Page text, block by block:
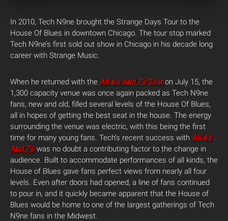
In 2010, Tech N9ne brought the Strange Days Tour to the
House Of Blues in downtown Chicago. The tour stop marked
Tech N9ne’s first sold out show in Chicago in his decade long
career with Strange Music.
When he returned with the All 6’s And 7’sTouron July 15, the
1,300 capacity venue was once again packed as Tech N9ne
fans, new and old, filled several levels of the House Of Blues,
all in hopes of getting the best seat in the house. The energy
surrounding the venue was electric, with this being the first
time for many young fans. Tech’s recent success with All 6’s
And 7’swas no doubt a contributing factor to the change in
audience. Built to accommodate performances of all kinds, the
House of Blues gave fans perfect views from nearly all four
levels. Even after doors had opened, a line of fans continued
to pour in, and it quickly became apparent that the House of
Blues would be home to one of the largest gatherings of Tech
N9ne fans in the Midwest.